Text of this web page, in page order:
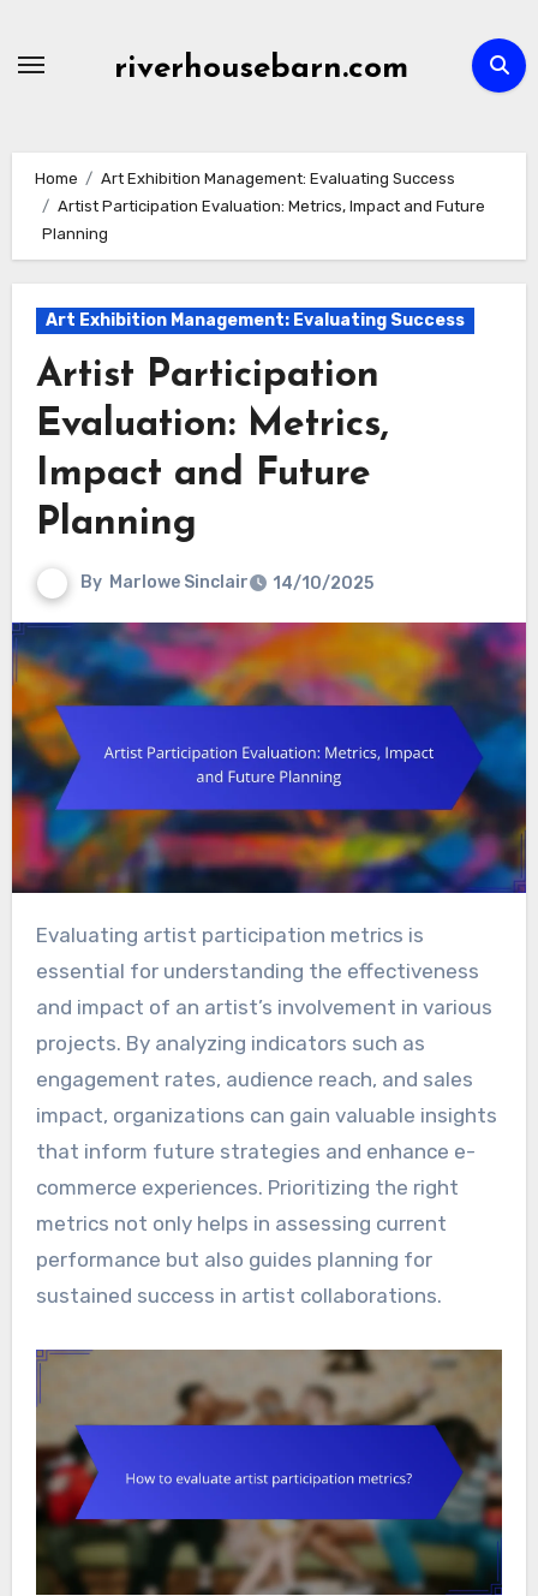
riverhousebarn.com
Home
Art Exhibition Management: Evaluating Success
Artist Participation Evaluation: Metrics, Impact and Future
Planning
Art Exhibition Management: Evaluating Success
Artist Participation
Evaluation: Metrics,
Impact and Future
Planning
By Marlowe Sinclair 14/10/2025
Evaluating artist participation metrics is
essential for understanding the effectiveness
and impact of an artist’s involvement in various
projects. By analyzing indicators such as
engagement rates, audience reach, and sales
impact, organizations can gain valuable insights
that inform future strategies and enhance e-
commerce experiences. Prioritizing the right
metrics not only helps in assessing current
performance but also guides planning for
sustained success in artist collaborations.